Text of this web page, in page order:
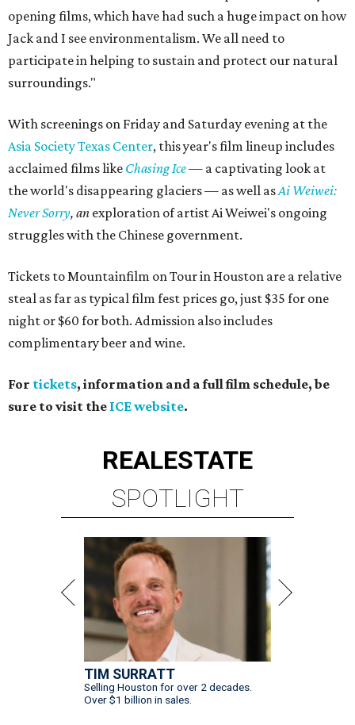
opening films, which have had such a huge impact on how
Jack and I see environmentalism. We all need to
participate in helping to sustain and protect our natural
surroundings."
With screenings on Friday and Saturday evening at the
Asia Society Texas Center, this year's film lineup includes
acclaimed films like Chasing Ice— a captivating look at
the world's disappearing glaciers — as well asAi Weiwei:
Never Sorry, an exploration of artist Ai Weiwei's ongoing
struggles with the Chinese government.
Tickets to Mountainfilm on Tour in Houston are a relative
steal as far as typical film fest prices go, just $35 for one
night or $60 for both. Admission also includes
complimentary beer and wine.
For tickets, information and a full film schedule, be
sure to visit the ICE website.
REALESTATE
SPOTLIGHT
TIM SURRATT
Selling Houston for over 2 decades.
Over $1 billion in sales.